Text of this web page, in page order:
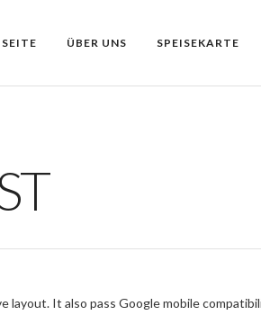
ÜBER UNS SPEISEKARTE
layout. It also pass Google mobile